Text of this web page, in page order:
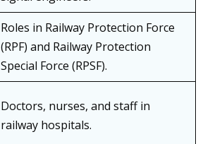
Roles in Railway Protection Force
(RPF) and Railway Protection
Special Force (RPSF).
Doctors, nurses, and staff in
railway hospitals.